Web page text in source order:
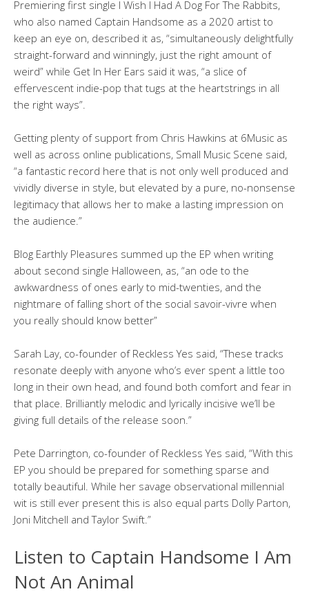
Premiering first single I Wish I Had A Dog For The Rabbits,
who also named Captain Handsome as a 2020 artist to
keep an eye on, described it as, “simultaneously delightfully
straight-forward and winningly, just the right amount of
weird” while Get In Her Ears said it was, “a slice of
effervescent indie-pop that tugs at the heartstrings in all
the right ways”.
Getting plenty of support from Chris Hawkins at 6Music as
well as across online publications, Small Music Scene said,
“a fantastic record here that is not only well produced and
vividly diverse in style, but elevated by a pure, no-nonsense
legitimacy that allows her to make a lasting impression on
the audience.”
Blog Earthly Pleasures summed up the EP when writing
about second single Halloween, as, “an ode to the
awkwardness of ones early to mid-twenties, and the
nightmare of falling short of the social savoir-vivre when
you really should know better”
Sarah Lay, co-founder of Reckless Yes said, “These tracks
resonate deeply with anyone who’s ever spent a little too
long in their own head, and found both comfort and fear in
that place. Brilliantly melodic and lyrically incisive we’ll be
giving full details of the release soon.”
Pete Darrington, co-founder of Reckless Yes said, “With this
EP you should be prepared for something sparse and
totally beautiful. While her savage observational millennial
wit is still ever present this is also equal parts Dolly Parton,
Joni Mitchell and Taylor Swift.”
Listen to Captain Handsome I Am
Not An Animal